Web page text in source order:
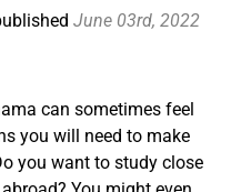
June 03rd, 2022
can sometimes feel
you will need to make
you want to study close